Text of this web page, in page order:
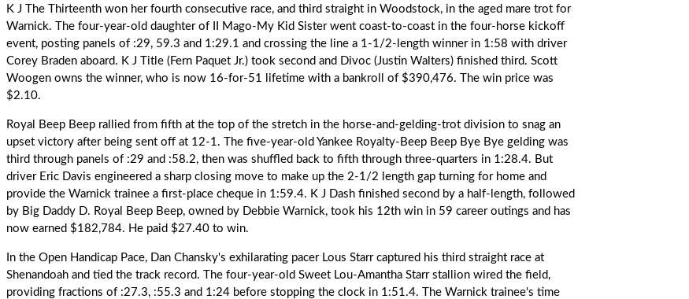
K J The Thirteenth won her fourth consecutive race, and third straight in Woodstock, in the aged mare trot for
Warnick. The four-year-old daughter of II Mago-My Kid Sister went coast-to-coast in the four-horse kickoff
event, posting panels of :29, 59.3 and 1:29.1 and crossing the line a 1-1/2-length winner in 1:58 with driver
Corey Braden aboard. K J Title (Fern Paquet Jr.) took second and Divoc (Justin Walters) finished third. Scott
Woogen owns the winner, who is now 16-for-51 lifetime with a bankroll of $390,476. The win price was
$2.10.
Royal Beep Beep rallied from fifth at the top of the stretch in the horse-and-gelding-trot division to snag an
upset victory after being sent off at 12-1. The five-year-old Yankee Royalty-Beep Beep Bye Bye gelding was
third through panels of :29 and :58.2, then was shuffled back to fifth through three-quarters in 1:28.4. But
driver Eric Davis engineered a sharp closing move to make up the 2-1/2 length gap turning for home and
provide the Warnick trainee a first-place cheque in 1:59.4. K J Dash finished second by a half-length, followed
by Big Daddy D. Royal Beep Beep, owned by Debbie Warnick, took his 12th win in 59 career outings and has
now earned $182,784. He paid $27.40 to win.
In the Open Handicap Pace, Dan Chansky's exhilarating pacer Lous Starrcaptured his third straight race at
Shenandoah and tied the track record. The four-year-old Sweet Lou-Amantha Starr stallion wired the field,
providing fractions of :27.3, :55.3 and 1:24 before stopping the clock in 1:51.4. The Warnick trainee's time